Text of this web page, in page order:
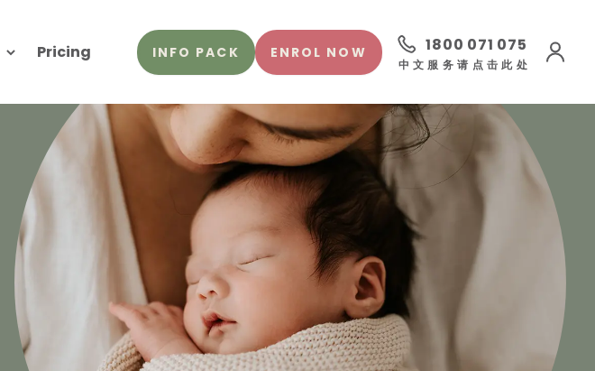
Pricing INFO PACK ENROL NOW 1800 071 075
中文服务请点击此处